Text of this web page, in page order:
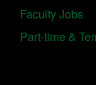
Faculty Jobs
Part-time &